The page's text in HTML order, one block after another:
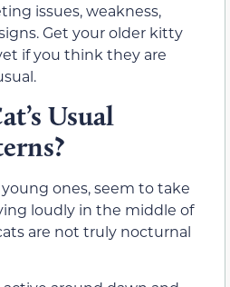
issues, weakness,
Get your older kitty
if you think they are
Usual
ones, seem to take
loudly in the middle of
are not truly nocturnal